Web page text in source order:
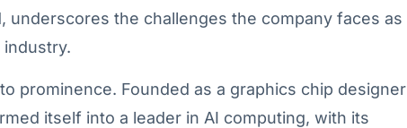
the challenges the company faces as
prominence. Founded as a graphics chip designer
itself into a leader in AI computing, with its